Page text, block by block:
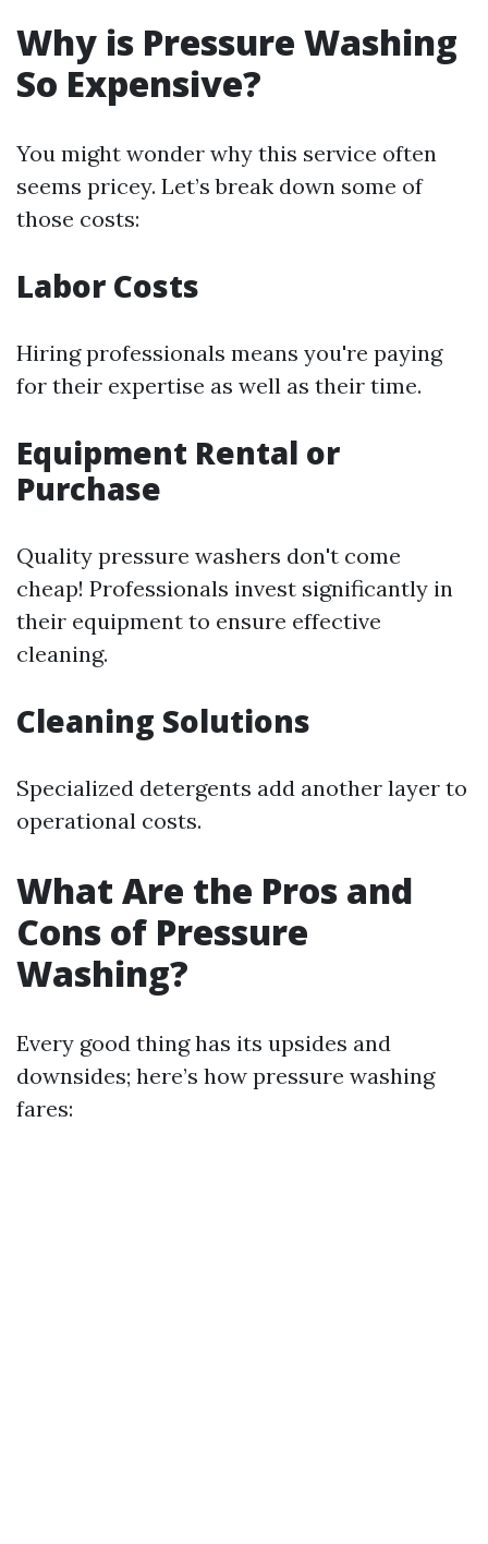
Why is Pressure Washing
So Expensive?
You might wonder why this service often
seems pricey. Let’s break down some of
those costs:
Labor Costs
Hiring professionals means you're paying
for their expertise as well as their time.
Equipment Rental or
Purchase
Quality pressure washers don't come
cheap! Professionals invest significantly in
their equipment to ensure effective
cleaning.
Cleaning Solutions
Specialized detergents add another layer to
operational costs.
What Are the Pros and
Cons of Pressure
Washing?
Every good thing has its upsides and
downsides; here’s how pressure washing
fares: